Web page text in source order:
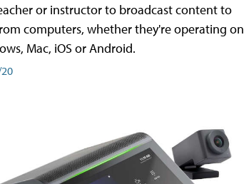
or instructor to broadcast content to
computers, whether they're operating on
Mac, iOS or Android.